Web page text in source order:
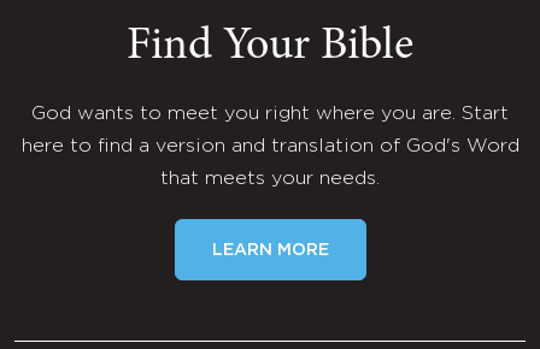
Find Your Bible
God wants to meet you right where you are. Start
here to find a version and translation of God's Word
that meets your needs.
LEARN MORE